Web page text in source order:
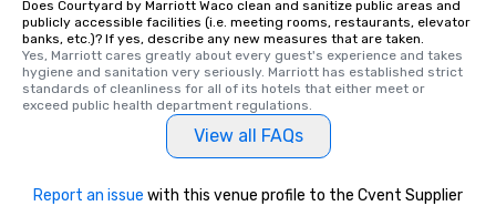
Does Courtyard by Marriott Waco clean and sanitize public areas and
publicly accessible facilities (i.e. meeting rooms, restaurants, elevator
banks, etc.)? If yes, describe any new measures that are taken.
Yes, Marriott cares greatly about every guest's experience and takes
hygiene and sanitation very seriously. Marriott has established strict
standards of cleanliness for all of its hotels that either meet or
exceed public health department regulations.
View all FAQs
Report an issue with this venue profile to the Cvent Supplier